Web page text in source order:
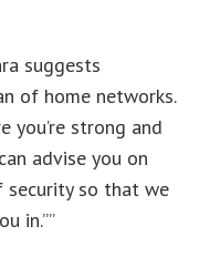
suggests
of home networks.
you’re strong and
advise you on
so that we
in.””